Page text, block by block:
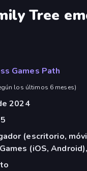
Tree
Games Path
los últimos 6 meses)
2024
(escritorio,
(iOS,